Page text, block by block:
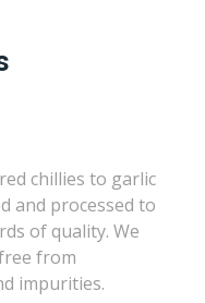
chillies to garlic
and processed to
of quality. We
from
impurities.